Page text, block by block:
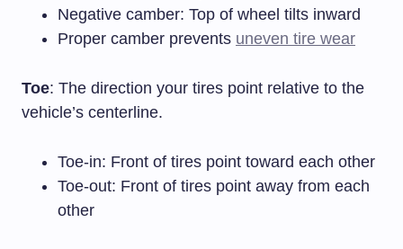
Negative camber: Top of wheel tilts inward
Proper camber prevents uneven tire wear
Toe: The direction your tires point relative to the
vehicle’s centerline.
Toe-in: Front of tires point toward each other
Toe-out: Front of tires point away from each
other